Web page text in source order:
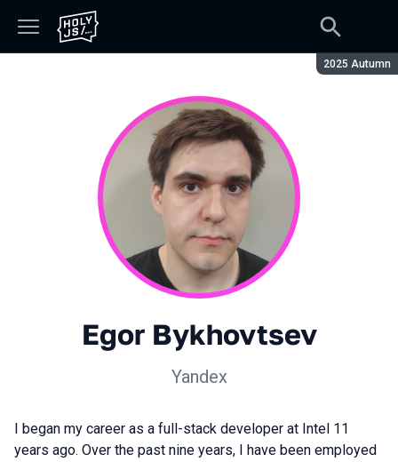
Season:
2025 Autumn
Egor Bykhovtsev
Yandex
I began my career as a full-stack developer at Intel 11
years ago. Over the past nine years, I have been employed